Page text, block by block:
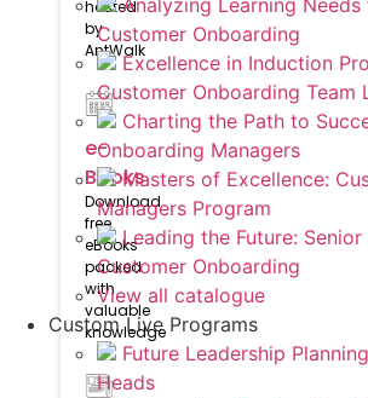
hosted
by
AntWalk
e-
Books
Download
free
eBooks
packed
with
valuable
knowledge
Analyzing Learning
Customer Onboarding
Excellence in Induction
Customer Onboarding Team
Charting the Path to
Onboarding Managers
Masters of Excellence:
Managers Program
Leading the Future:
Customer Onboarding
View all catalogue
Custom Live Programs
Future Leadership
Heads